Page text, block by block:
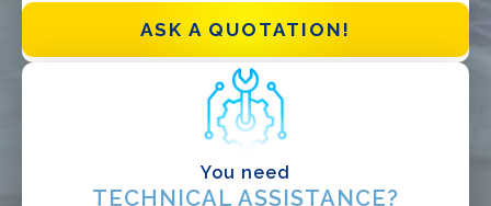
ASK A QUOTATION!
You need
TECHNICAL ASSISTANCE?
Other